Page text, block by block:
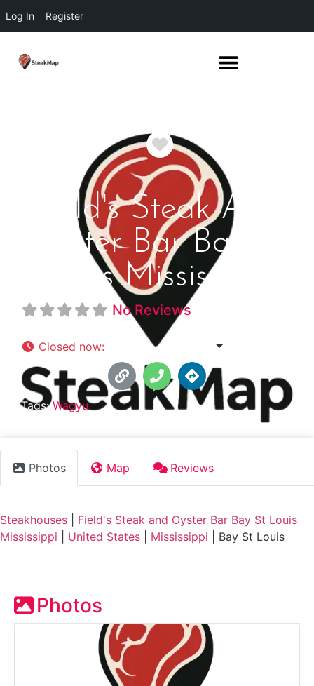
Log In Register
Favorite
Field's Steak And
Oyster Bar Bay St
Louis Mississippi
No Reviews
Closed now: 3:00 pm - 10:00 pm
Tags:Wagyu
Photos Map Reviews
Steakhouses
Field's Steak and Oyster Bar Bay St Louis
Mississippi
United States Mississippi Bay St Louis
Photos